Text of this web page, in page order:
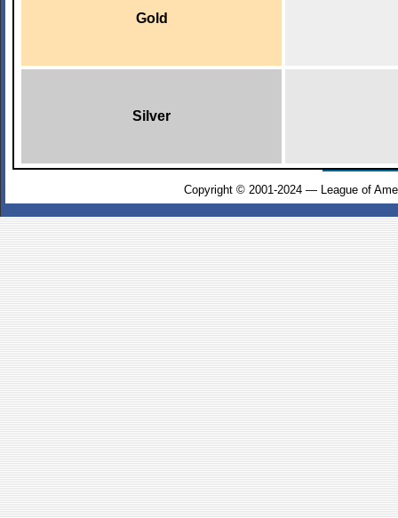
Gold
Silver
Copyright © 2001-2024 — League of